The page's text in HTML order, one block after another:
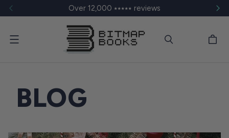
Over 12,000 ⭑⭑⭑⭑⭑ reviews
Menu
BLOG